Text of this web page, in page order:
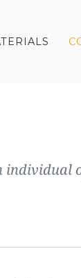
individual